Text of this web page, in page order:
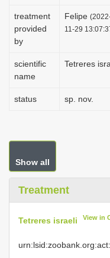
treatment
provided
by
Felipe
11-29
scientific
name
Tetreres
status sp. nov.
Show all
Treatment
Tetreres israeli View in
urn:lsid:zoobank.org:act: